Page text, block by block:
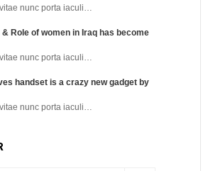
nunc porta iaculi…
& Role of women in Iraq has become
nunc porta iaculi…
handset is a crazy new gadget by
nunc porta iaculi…